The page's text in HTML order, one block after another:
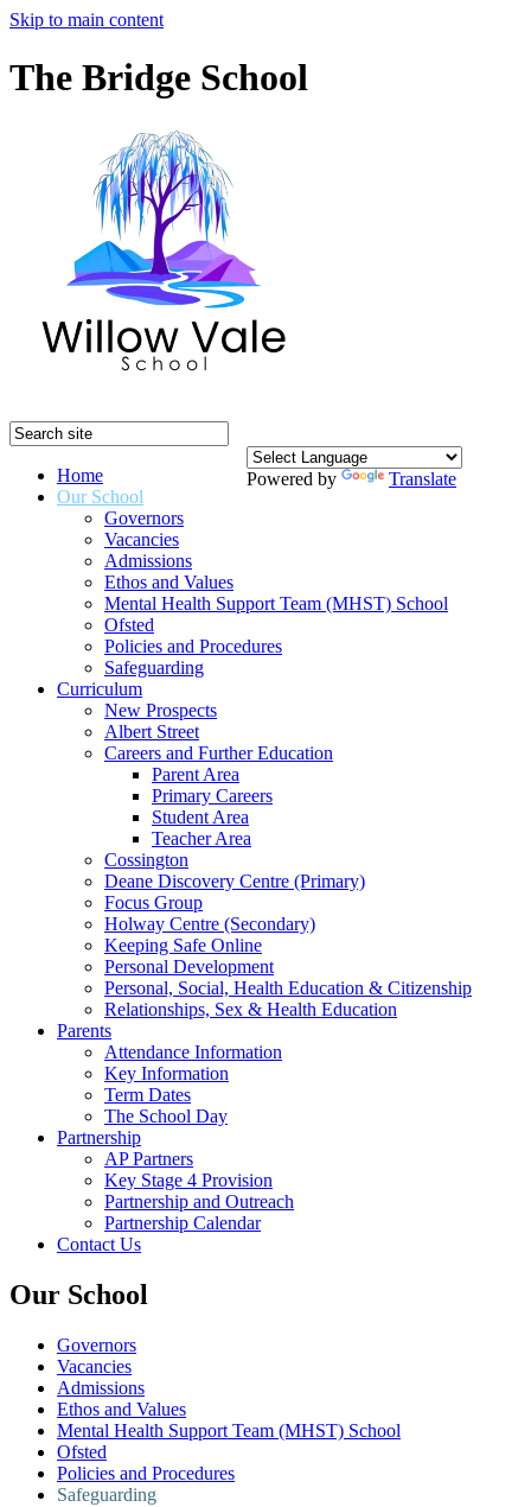
Skip to main content
The Bridge School
Powered by Translate
Home
Our School
Governors
Vacancies
Admissions
Ethos and Values
Mental Health Support Team (MHST) School
Ofsted
Policies and Procedures
Safeguarding
Curriculum
New Prospects
Albert Street
Careers and Further Education
Parent Area
Primary Careers
Student Area
Teacher Area
Cossington
Deane Discovery Centre (Primary)
Focus Group
Holway Centre (Secondary)
Keeping Safe Online
Personal Development
Personal, Social, Health Education & Citizenship
Relationships, Sex & Health Education
Parents
Attendance Information
Key Information
Term Dates
The School Day
Partnership
AP Partners
Key Stage 4 Provision
Partnership and Outreach
Partnership Calendar
Contact Us
Our School
Governors
Vacancies
Admissions
Ethos and Values
Mental Health Support Team (MHST) School
Ofsted
Policies and Procedures
Safeguarding